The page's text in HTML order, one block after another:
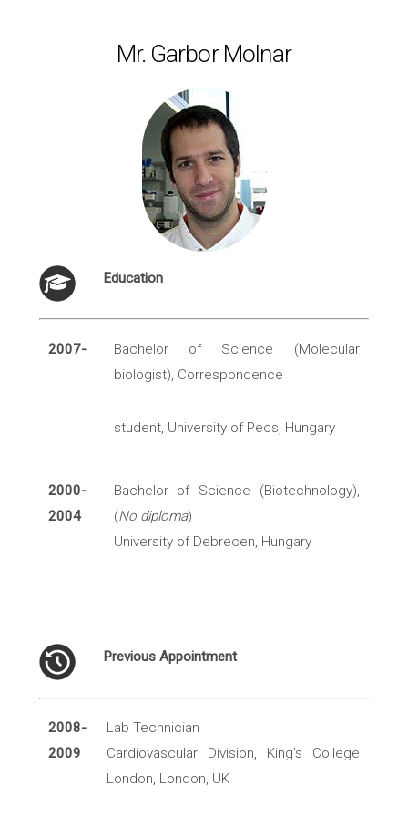
Mr. Garbor Molnar
Education
2007-
Bachelor of Science (Molecular
biologist), Correspondence
student, University of Pecs, Hungary
2000-
2004
Bachelor of Science (Biotechnology),
(No diploma)
University of Debrecen, Hungary
Previous Appointment
2008-
2009
Lab Technician
Cardiovascular Division, King’s College
London, London, UK